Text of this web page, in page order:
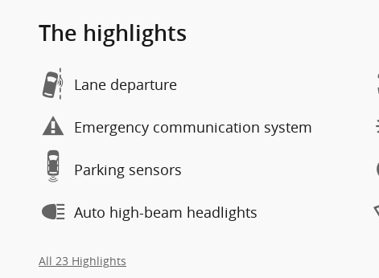
The highlights
Lane departure
Emergency communication system
Parking sensors
Auto high-beam headlights
All 23 Highlights